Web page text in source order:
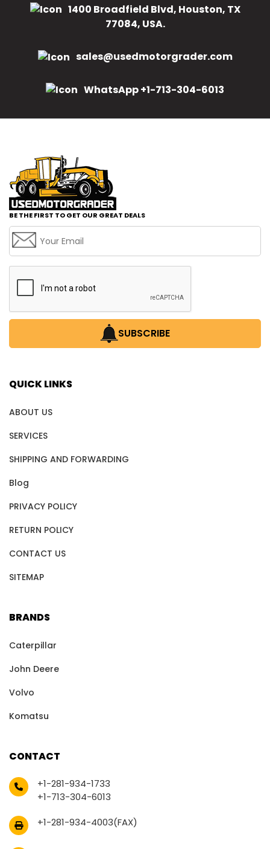
1400 Broadfield Blvd, Houston, TX
77084, USA.
sales@usedmotorgrader.com
WhatsApp +1-713-304-6013
BE THE FIRST TO GET OUR GREAT DEALS
SUBSCRIBE
QUICK LINKS
ABOUT US
SERVICES
SHIPPING AND FORWARDING
Blog
PRIVACY POLICY
RETURN POLICY
CONTACT US
SITEMAP
BRANDS
Caterpillar
John Deere
Volvo
Komatsu
CONTACT
+1-281-934-1733
+1-713-304-6013
+1-281-934-4003(FAX)